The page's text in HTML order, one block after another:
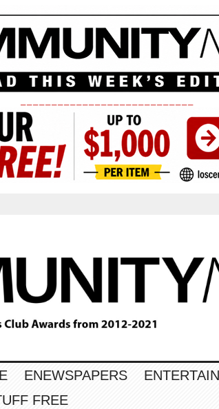
ENEWSPAPERS
FREE